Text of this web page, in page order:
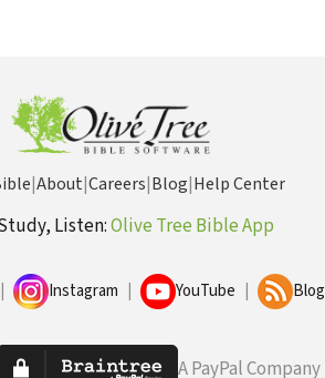
|About|Careers|Blog|Help Center
Listen:Olive Tree Bible App
Instagram YouTube Blog
A PayPal Company